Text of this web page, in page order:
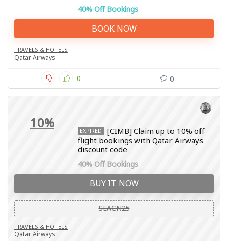
40% Off Bookings
BOOK NOW
TRAVELS & HOTELS
Qatar Airways
0 0
10% EXPIRED
[CIMB] Claim up to 10% off
flight bookings with Qatar Airways
discount code
40% Off Bookings
BUY IT NOW
SEACN25
TRAVELS & HOTELS
Qatar Airways